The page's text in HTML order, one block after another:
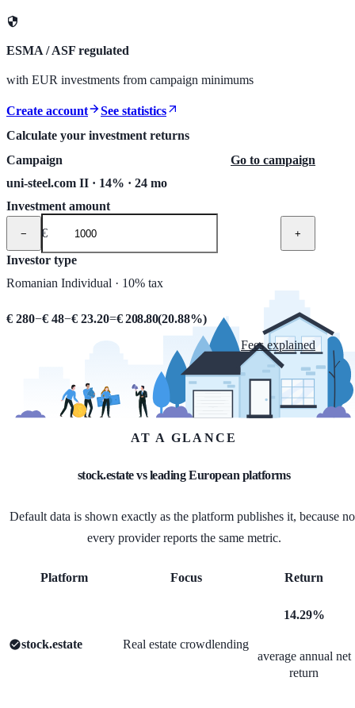
ESMA / ASF regulated
with EUR investments from campaign minimums
Create account
See statistics
Calculate your investment returns
Campaign
Go to campaign
uni-steel.com II · 14% · 24 mo
Investment amount
− € +
Investor type
Romanian Individual · 10% tax
€ 280−€ 48−€ 23.20=€ 208.80(20.88%)
Fees explained
AT A GLANCE
stock.estate vs leading European platforms
Default data is shown exactly as the platform publishes it, because
every provider reports the same metric.
Platform Focus Return
stock.estate Real estate crowdlending
14.29%
average annual net
return